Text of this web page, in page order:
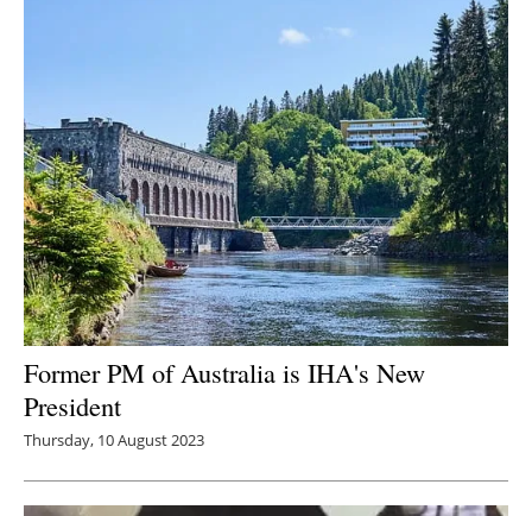
Former PM of Australia is IHA's New
President
Thursday, 10 August 2023